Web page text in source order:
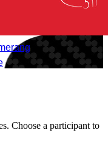
Choose a participant to